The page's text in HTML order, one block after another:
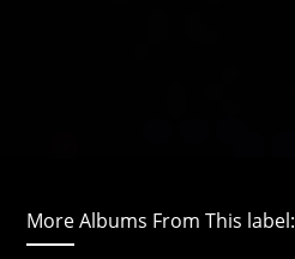
More Albums From This label: